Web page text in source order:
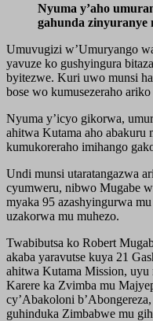
Nyuma y’aho
gahunda zinyuranye
Umuvugizi w’Umuryango
yavuze ko gushyingura
byitezwe. Kuri uwo munsi
bose wo kumusezeraho
Nyuma y’icyo gikorwa,
ahitwa Kutama aho abakuru
kumukoreraho imihango
Undi munsi utaratangazwa
cyumweru, nibwo Mugabe
myaka 95 azashyingurwa
uzakorwa mu muhezo.
Twabibutsa ko Robert
akaba yaravutse kuya 21
ahitwa Kutama Mission, uyu
Karere ka Zvimba mu
cy’Abakoloni
guhinduka Zimbabwe mu